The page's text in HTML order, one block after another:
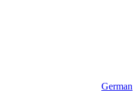
German